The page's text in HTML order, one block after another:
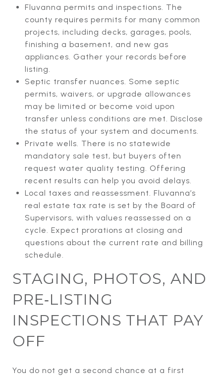
Fluvanna permits and inspections. The
county requires permits for many common
projects, including decks, garages, pools,
finishing a basement, and new gas
appliances. Gather your records before
listing.
Septic transfer nuances. Some septic
permits, waivers, or upgrade allowances
may be limited or become void upon
transfer unless conditions are met. Disclose
the status of your system and documents.
Private wells. There is no statewide
mandatory sale test, but buyers often
request water quality testing. Offering
recent results can help you avoid delays.
Local taxes and reassessment. Fluvanna’s
real estate tax rate is set by the Board of
Supervisors, with values reassessed on a
cycle. Expect prorations at closing and
questions about the current rate and billing
schedule.
STAGING, PHOTOS, AND
PRE‑LISTING
INSPECTIONS THAT PAY
OFF
You do not get a second chance at a first